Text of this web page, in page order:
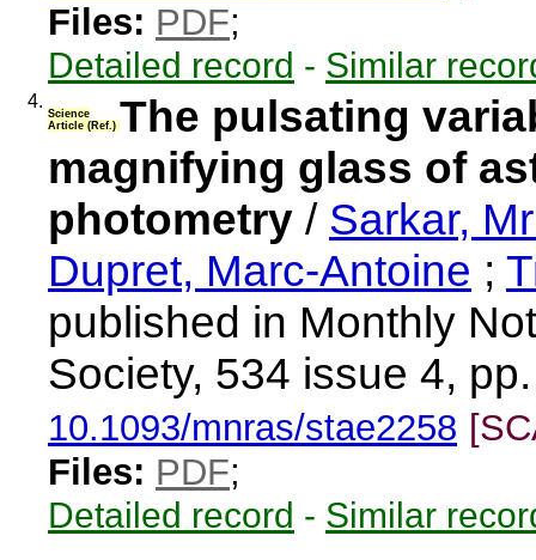
Files: PDF;
Detailed record - Similar
4.
Science
Article (Ref.) The pulsating
magnifying glass of
photometry / Sarkar,
Dupret, Marc-Antoine ;
published in Monthly
Society, 534 issue 4,
10.1093/mnras/stae2258
Files: PDF;
Detailed record - Similar